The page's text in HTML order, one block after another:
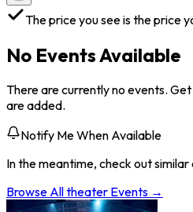
The price you see is the price
No Events Available
There are currently no events.
are added.
Notify Me When Available
In the meantime, check out similar
Browse Alltheater Events →